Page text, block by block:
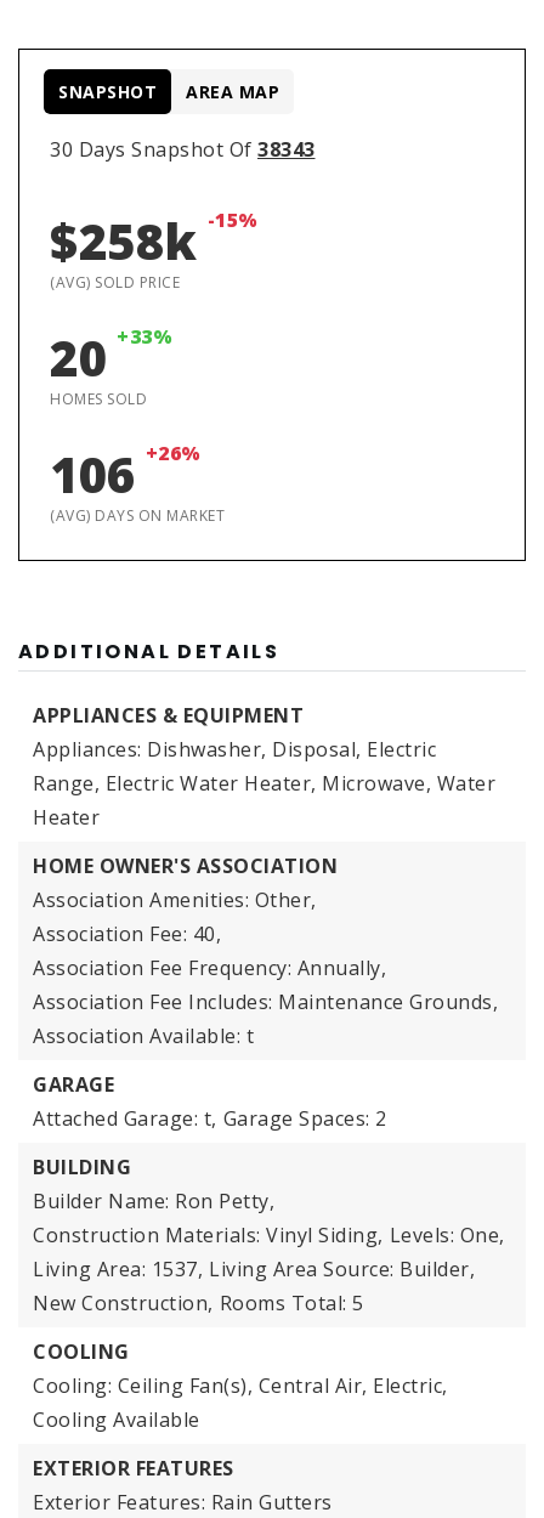
30 Days Snapshot Of 38343
$258k -15%
(AVG) SOLD PRICE
20 +33%
HOMES SOLD
106 +26%
(AVG) DAYS ON MARKET
SNAPSHOT AREA MAP
ADDITIONAL DETAILS
APPLIANCES & EQUIPMENT
Appliances: Dishwasher, Disposal, Electric
Range, Electric Water Heater, Microwave, Water
Heater
HOME OWNER'S ASSOCIATION
Association Amenities: Other,
Association Fee: 40,
Association Fee Frequency: Annually,
Association Fee Includes: Maintenance Grounds,
Association Available: t
GARAGE
Attached Garage: t, Garage Spaces: 2
BUILDING
Builder Name: Ron Petty,
Construction Materials: Vinyl Siding, Levels: One,
Living Area: 1537, Living Area Source: Builder,
New Construction, Rooms Total: 5
COOLING
Cooling: Ceiling Fan(s), Central Air, Electric,
Cooling Available
EXTERIOR FEATURES
Exterior Features: Rain Gutters